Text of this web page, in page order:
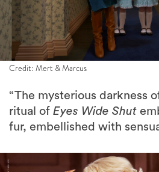
Credit: Mert & Marcus
“The mysterious darkness
ritual of Eyes Wide Shut
fur, embellished with